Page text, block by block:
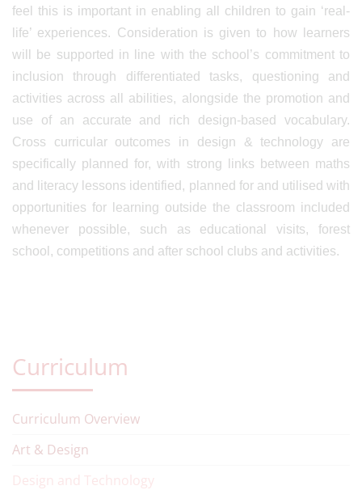
feel this is important in enabling all children to gain ‘real-
life’ experiences. Consideration is given to how learners
will be supported in line with the school’s commitment to
inclusion through differentiated tasks, questioning and
activities across all abilities, alongside the promotion and
use of an accurate and rich design-based vocabulary.
Cross curricular outcomes in design & technology are
specifically planned for, with strong links between maths
and literacy lessons identified, planned for and utilised with
opportunities for learning outside the classroom included
whenever possible, such as educational visits, forest
school, competitions and after school clubs and activities.
Curriculum
Curriculum Overview
Art & Design
Design and Technology